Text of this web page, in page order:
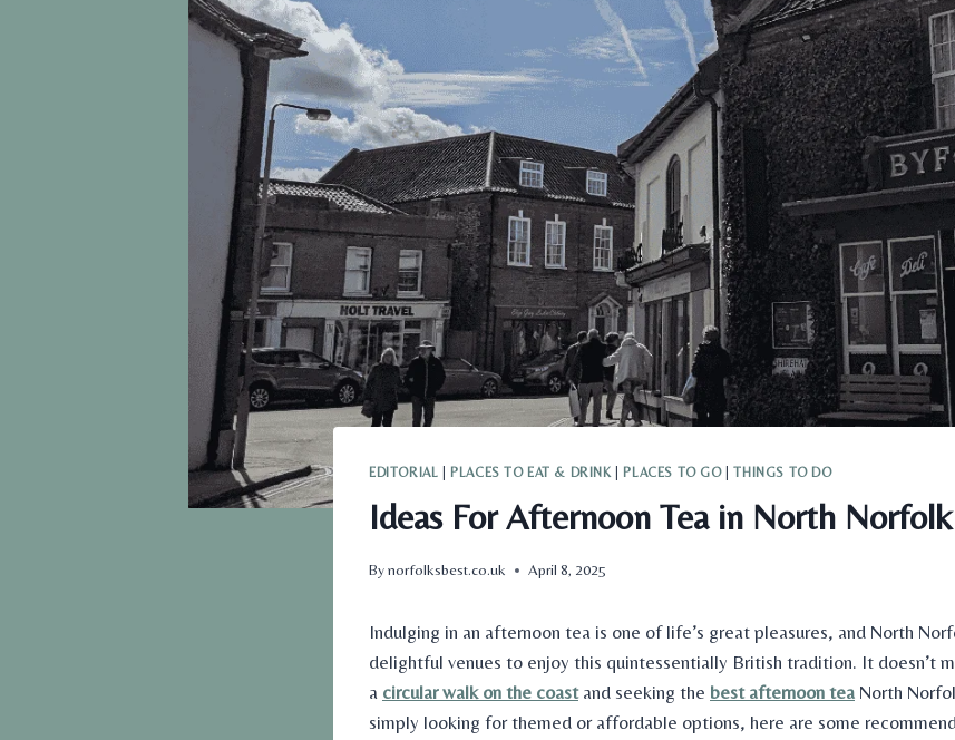
EDITORIAL PLACES TO EAT & DRINK| PLACES TO GO|THINGS TO DO
Ideas For Afternoon Tea in North Norfolk
Bynorfolksbest.co.uk April 8, 2025
Indulging in an afternoon tea is one of life’s great pleasures, and North
delightful venues to enjoy this quintessentially British tradition. It doesn’t
a circular walk on the coastand seeking the best afternoon tea North
simply looking forthemed or affordable options, here are some